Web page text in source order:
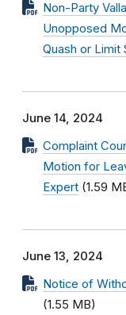
Non-Party
Unopposed
Quash or Limit
June 14, 2024
Complaint
Motion for
Expert (1.59
June 13, 2024
Notice of
(1.55 MB)